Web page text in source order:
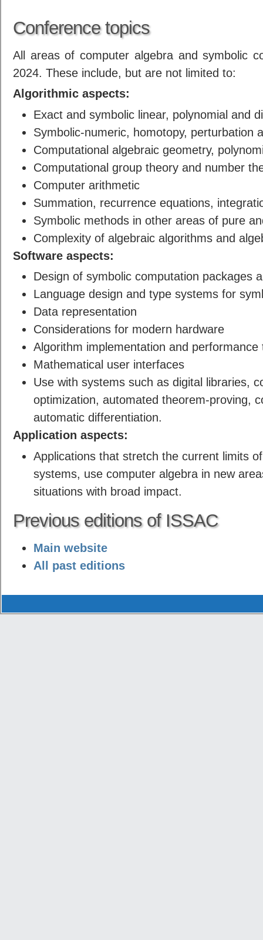
Conference topics
All areas of computer algebra and symbolic
2024. These include, but are not limited to:
Algorithmic aspects:
Exact and symbolic linear, polynomial and
Symbolic-numeric, homotopy, perturbation
Computational algebraic geometry,
Computational group theory and number
Computer arithmetic
Summation, recurrence equations,
Symbolic methods in other areas of pure
Complexity of algebraic algorithms and
Software aspects:
Design of symbolic computation packages
Language design and type systems for
Data representation
Considerations for modern hardware
Algorithm implementation and performance
Mathematical user interfaces
Use with systems such as digital libraries,
optimization, automated theorem-proving,
automatic differentiation.
Application aspects:
Applications that stretch the current limits
systems, use computer algebra in new
situations with broad impact.
Previous editions of ISSAC
Main website
All past editions